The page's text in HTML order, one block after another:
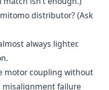
distributor? (Ask
always lighter.
motor coupling without
misalignment failure